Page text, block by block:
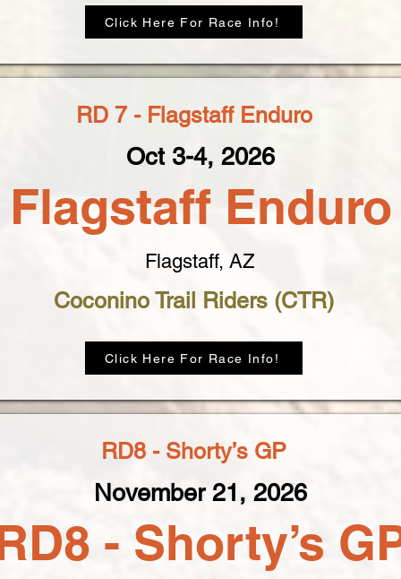
Click Here For Race Info!
RD 7 - Flagstaff Enduro
Flagstaff Enduro
Oct 3-4, 2026
Flagstaff, AZ
Coconino Trail Riders (CTR)
Click Here For Race Info!
RD8 - Shorty’s GP
- Shorty’s
November 21, 2026